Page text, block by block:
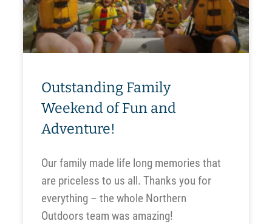
Outstanding Family
Weekend of Fun and
Adventure!
Our family made life long memories that
are priceless to us all. Thanks you for
everything – the whole Northern
Outdoors team was amazing!